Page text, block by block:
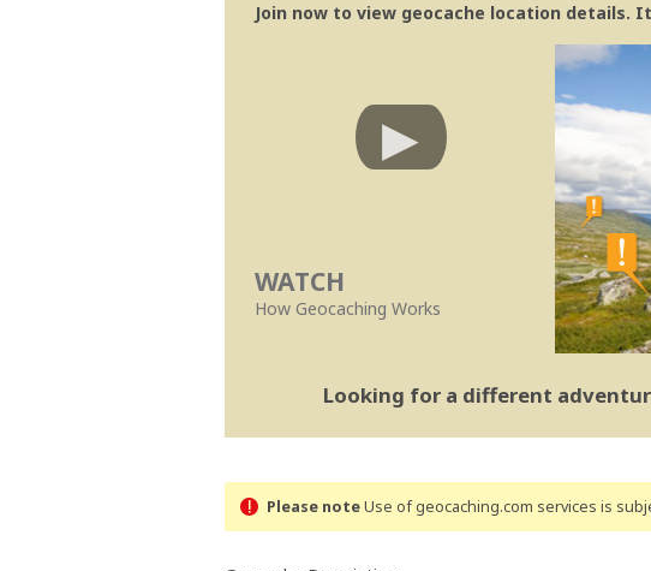
Join now to view geocache location details.
WATCH
How Geocaching Works
Looking for a different
Please noteUse of geocaching.com services is